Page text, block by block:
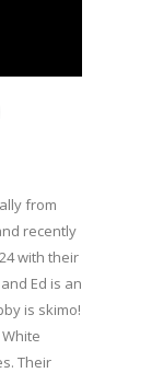
from
recently
with their
Ed is an
is skimo!
Their